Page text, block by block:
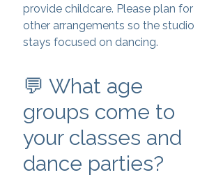
provide childcare. Please plan for
other arrangements so the studio
stays focused on dancing.
💬 What age
groups come to
your classes and
dance parties?